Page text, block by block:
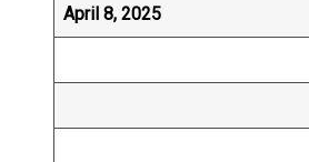
April 8, 2025